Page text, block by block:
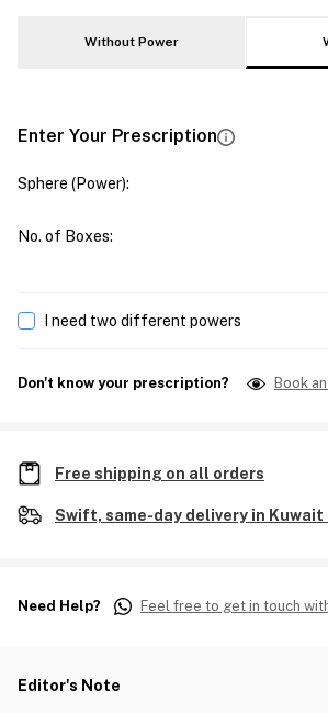
Without Power
Enter Your Prescription
Sphere (Power):
No. of Boxes:
I need two different powers
Don't know your prescription? Book
Free shipping on all orders
Swift, same-day delivery in Kuwait
Need Help? Feel free to get in touch
Editor's Note